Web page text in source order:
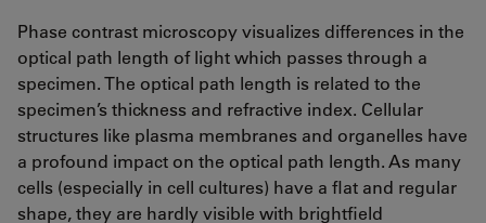
Phase contrast microscopy visualizes differences in the
optical path length of light which passes through a
specimen. The optical path length is related to the
specimen’s thickness and refractive index. Cellular
structures like plasma membranes and organelles have
a profound impact on the optical path length. As many
cells (especially in cell cultures) have a flat and regular
shape, they are hardly visible with brightfield